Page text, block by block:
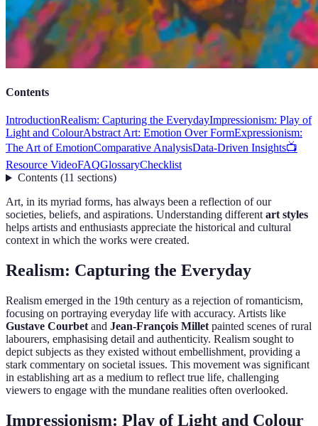
Contents
IntroductionRealism: Capturing the EverydayImpressionism: Play of
Light and ColourAbstract Art: Emotion Over FormExpressionism:
The Art of EmotionComparative AnalysisData-Driven Insights📺
Resource VideoFAQGlossaryChecklist
Contents(11 sections)
Art, in its myriad forms, has always been a reflection of our
societies, beliefs, and aspirations. Understanding differentart styles
helps artists and enthusiasts appreciate the historical and cultural
context in which the works were created.
Realism: Capturing the Everyday
Realism emerged in the 19th century as a rejection of romanticism,
focusing on portraying everyday life with accuracy. Artists like
Gustave Courbet and Jean-François Millet painted scenes of rural
labourers, emphasising detail and authenticity. Realism sought to
depict subjects as they existed without embellishment, providing a
stark commentary on societal issues. This movement was significant
in establishing art as a medium to reflect true life, challenging
viewers to engage with the mundane realities often overlooked.
Impressionism: Play of Light and Colour